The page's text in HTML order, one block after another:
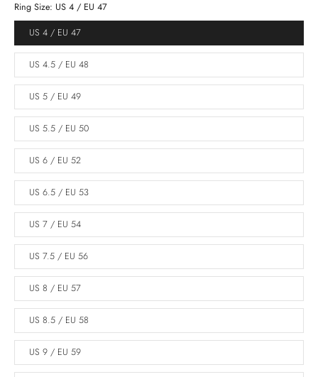
Ring Size: US 4 / EU 47
US 4 / EU 47
US 4.5 / EU 48
US 5 / EU 49
US 5.5 / EU 50
US 6 / EU 52
US 6.5 / EU 53
US 7 / EU 54
US 7.5 / EU 56
US 8 / EU 57
US 8.5 / EU 58
US 9 / EU 59